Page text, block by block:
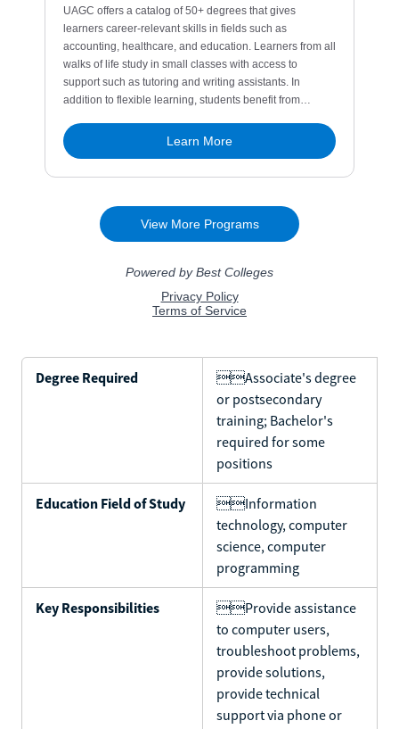
Degree Required
Associate's degree
or postsecondary
training; Bachelor's
required for some
positions
Education Field of Study
Information
technology, computer
science, computer
programming
Key Responsibilities
Provide assistance
to computer users,
troubleshoot problems,
provide solutions,
provide technical
support via phone or